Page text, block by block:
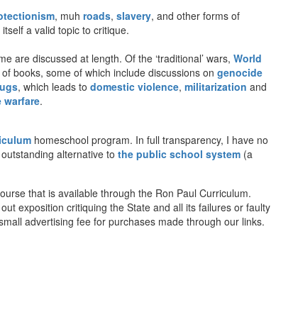
, muh roads, slavery, and other forms of
itself a valid topic to critique.
are discussed at length. Of the ‘traditional’ wars, World
books, some of which include discussions on genocide
, which leads to domestic violence, militarization and
warfare.
homeschool program. In full transparency, I have no
alternative to the public school system (a
that is available through the Ron Paul Curriculum.
exposition critiquing the State and all its failures or faulty
advertising fee for purchases made through our links.